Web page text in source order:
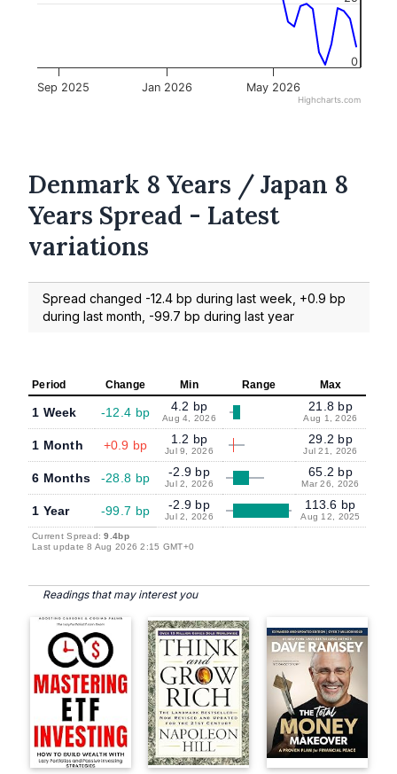
Sep 2025 Jan 2026 May 2026
0
Highcharts.com
Denmark 8 Years / Japan 8
Years Spread - Latest
variations
Spread changed -12.4 bp during last week, +0.9 bp
during last month, -99.7 bp during last year
Period Change Min Range Max
1 Week -12.4 bp 4.2 bp
Aug 4, 2026
21.8 bp
Aug 1, 2026
1 Month +0.9 bp 1.2 bp
Jul 9, 2026
29.2 bp
Jul 21, 2026
6 Months -28.8 bp -2.9 bp
Jul 2, 2026
65.2 bp
Mar 26, 2026
1 Year -99.7 bp -2.9 bp
Jul 2, 2026
113.6 bp
Aug 12, 2025
Current Spread:9.4bp
Last update 8 Aug 2026 2:15 GMT+0
Readings that may interest you